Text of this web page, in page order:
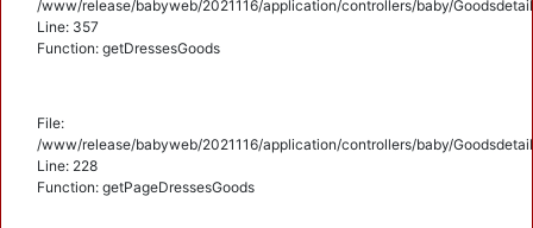
/www/release/babyweb/2021116/application/controllers/baby/
Line: 357
Function: getDressesGoods
File:
/www/release/babyweb/2021116/application/controllers/baby/
Line: 228
Function: getPageDressesGoods